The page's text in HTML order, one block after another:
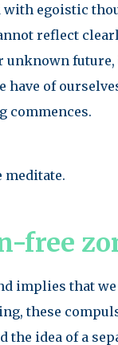
with egoistic
reflect
unknown
have of
commences.
meditate.
free
implies that
these
the idea of a